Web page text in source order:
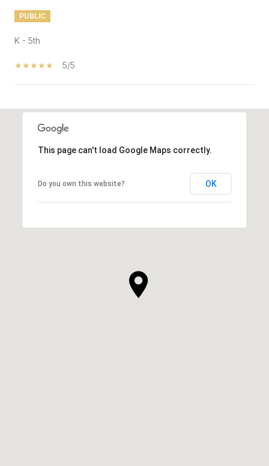
PUBLIC
K - 5th
5/5
This page can't load Google Maps correctly.
Do you own this website? OK